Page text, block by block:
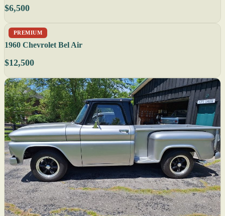
$6,500
PREMIUM
1960 Chevrolet Bel Air
$12,500